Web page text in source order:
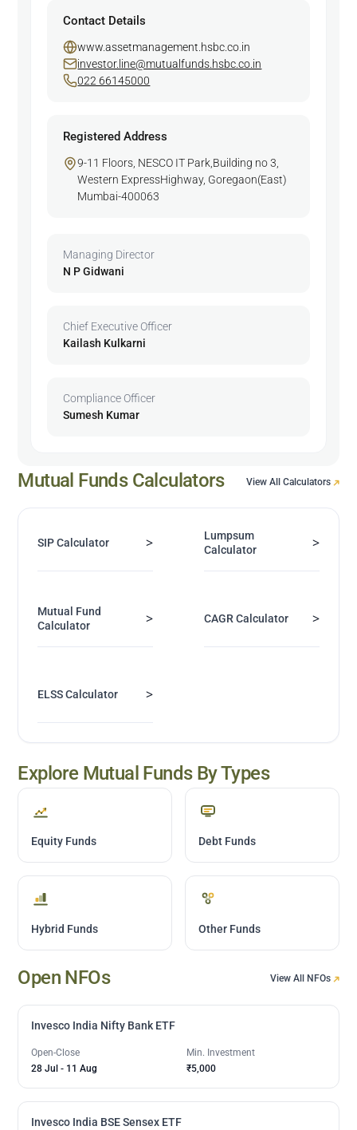
Contact Details
www.assetmanagement.hsbc.co.in
investor.line@mutualfunds.hsbc.co.in
022 66145000
Registered Address
9-11 Floors, NESCO IT Park,Building no 3,
Western ExpressHighway, Goregaon(East)
Mumbai-400063
Managing Director
N P Gidwani
Chief Executive Officer
Kailash Kulkarni
Compliance Officer
Sumesh Kumar
Mutual Funds Calculators View All Calculators
SIP Calculator >
Lumpsum
Calculator
>
Mutual Fund
Calculator
> CAGR Calculator >
ELSS Calculator >
Explore Mutual Funds By Types
Equity Funds Debt Funds
Hybrid Funds Other Funds
Open NFOs View All NFOs
Invesco India Nifty Bank ETF
Open-Close
28 Jul - 11 Aug
Min. Investment
₹5,000
Invesco India BSE Sensex ETF